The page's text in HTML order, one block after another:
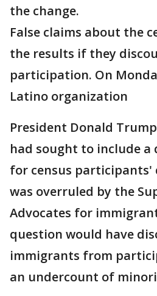
the change.
False claims about the
the results if they
participation. On
Latino organization
President Donald
had sought to include a
for census
was overruled by the
Advocates for
question would have
immigrants from
an undercount of